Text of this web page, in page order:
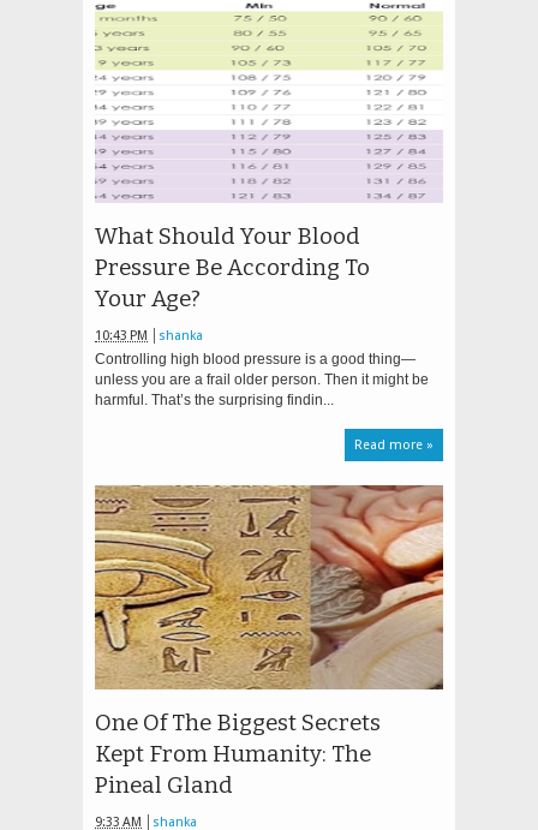
What Should Your Blood
Pressure Be According To
Your Age?
10:43 PM shanka
Controlling high blood pressure is a good thing—
unless you are a frail older person. Then it might be
harmful. That’s the surprising findin...
Read more »
One Of The Biggest Secrets
Kept From Humanity: The
Pineal Gland
9:33 AM shanka